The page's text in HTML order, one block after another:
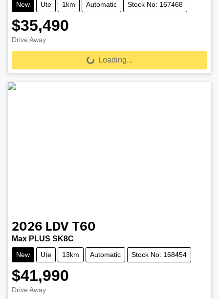
New Ute 1km Automatic Stock No: 167468
$35,490
Drive Away Loading... Loading...
2026 LDV T60
Max PLUS SK8C
New Ute 13km Automatic Stock No: 168454
$41,990
Drive Away